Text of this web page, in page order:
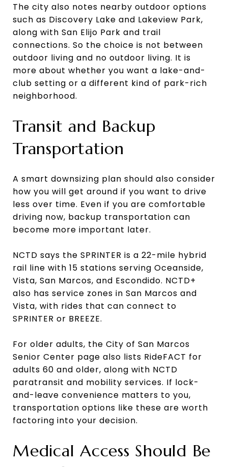
The city also notes nearby outdoor options
such as Discovery Lake and Lakeview Park,
along with San Elijo Park and trail
connections. So the choice is not between
outdoor living and no outdoor living. It is
more about whether you want a lake-and-
club setting or a different kind of park-rich
neighborhood.
Transit and Backup
Transportation
A smart downsizing plan should also consider
how you will get around if you want to drive
less over time. Even if you are comfortable
driving now, backup transportation can
become more important later.
NCTD says the SPRINTER is a 22-mile hybrid
rail line with 15 stations serving Oceanside,
Vista, San Marcos, and Escondido. NCTD+
also has service zones in San Marcos and
Vista, with rides that can connect to
SPRINTER or BREEZE.
For older adults, the City of San Marcos
Senior Center page also lists RideFACT for
adults 60 and older, along with NCTD
paratransit and mobility services. If lock-
and-leave convenience matters to you,
transportation options like these are worth
factoring into your decision.
Medical Access Should Be